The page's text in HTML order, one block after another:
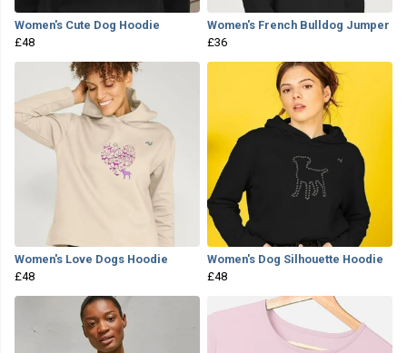
Women's Cute Dog Hoodie
£48
Women's French Bulldog Jumper
£36
Women's Love Dogs Hoodie
£48
Women's Dog Silhouette Hoodie
£48